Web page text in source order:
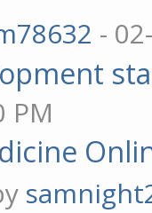
-
PM